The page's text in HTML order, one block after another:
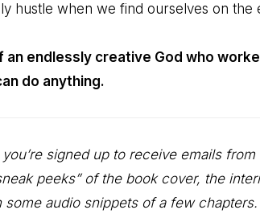
hustle when we find ourselves on the
endlessly creative God who
do anything.
signed up to receive emails
peeks” of the book cover, the
audio snippets of a few